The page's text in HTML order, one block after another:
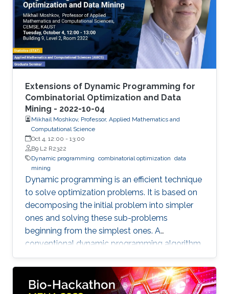
Extensions of Dynamic Programming for
Combinatorial Optimization and Data
Mining - 2022-10-04
Mikhail Moshkov, Professor, Applied Mathematics and
Computational Science
Oct 4, 12:00 - 13:00
B9 L2 R2322
Dynamic programming combinatorial optimization data
mining
Dynamic programming is an efficient technique
to solve optimization problems. It is based on
decomposing the initial problem into simpler
ones and solving these sub-problems
beginning from the simplest ones. A
conventional dynamic programming algorithm
returns an optimal object from a given set of
objects.